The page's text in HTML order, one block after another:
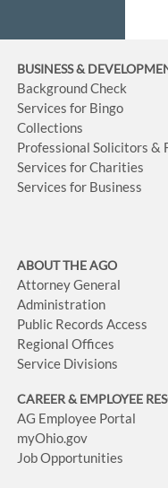
BUSINESS&
Background Check
Services for Bingo
Collections
Professional Solicitors &
Services for Charities
Services for Business
ABOUT THE AGO
Attorney General
Administration
Public Records Access
Regional Offices
Service Divisions
CAREER & EMPLOYEE
AG Employee Portal
myOhio.gov
Job Opportunities